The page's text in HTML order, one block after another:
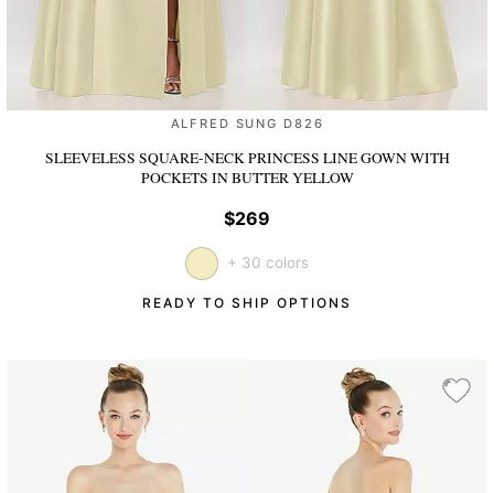
ALFRED SUNG D826
SLEEVELESS SQUARE-NECK PRINCESS LINE GOWN WITH
POCKETS IN BUTTER YELLOW
$269
+ 30 colors
READY TO SHIP OPTIONS